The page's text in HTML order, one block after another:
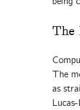
The
The
as